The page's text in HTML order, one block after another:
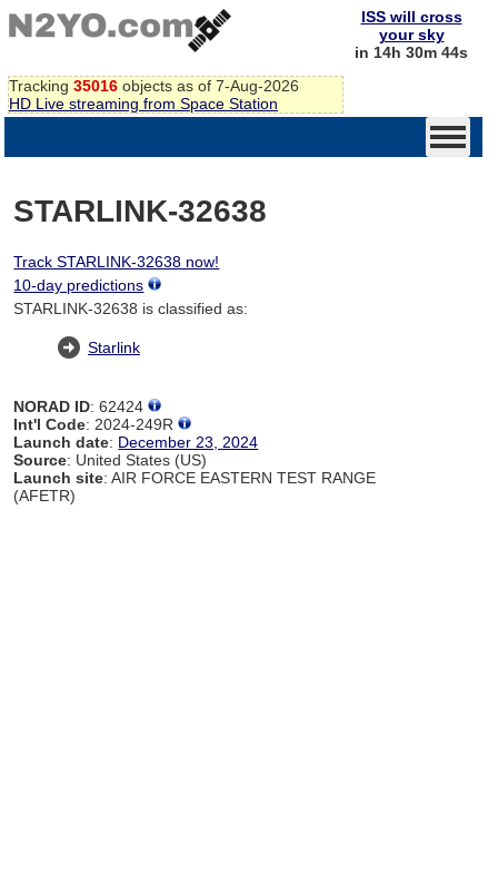
Tracking 35016 objects as of 7-Aug-2026
HD Live streaming from Space Station
ISS will cross
your sky
in 14h 30m 44s
STARLINK-32638
Track STARLINK-32638 now!
10-day predictions
STARLINK-32638 is classified as:
Starlink
NORAD ID: 62424
Int'l Code: 2024-249R
Launch date: December 23, 2024
Source: United States (US)
Launch site: AIR FORCE EASTERN TEST RANGE
(AFETR)